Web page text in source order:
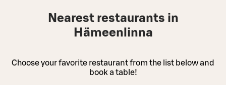
Nearest restaurants in
Hämeenlinna
Choose your favorite restaurant from the list below and
book a table!